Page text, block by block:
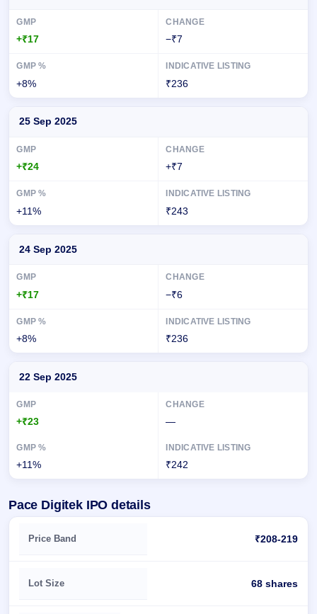
+₹17 −₹7
+8% ₹236
25 Sep 2025
+₹24 +₹7
+11% ₹243
24 Sep 2025
+₹17 −₹6
+8% ₹236
22 Sep 2025
+₹23 —
+11% ₹242
Pace Digitek IPO details
Key details of Pace Digitek IPO
Price Band ₹208-219
Lot Size 68 shares